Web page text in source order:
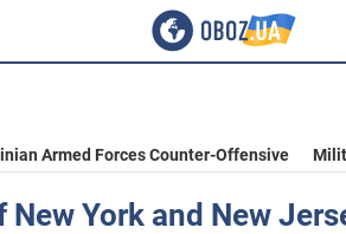
Armed Forces Counter-Offensive
New York and New